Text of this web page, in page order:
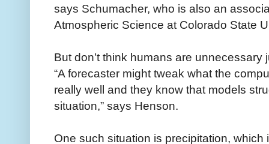
says Schumacher, who is also an
Atmospheric Science at Colorado State
But don’t think humans are unnecessary
“A forecaster might tweak what the
really well and they know that models
situation,” says Henson.
One such situation is precipitation,